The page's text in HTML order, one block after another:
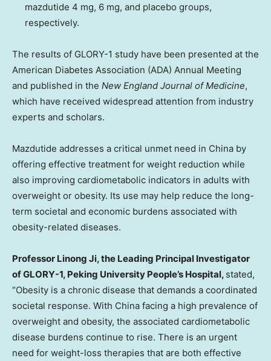
mazdutide 4 mg, 6 mg, and placebo groups,
respectively.
The results of GLORY-1 study have been presented at the
American Diabetes Association (ADA) Annual Meeting
and published in the New England Journal of Medicine,
which have received widespread attention from industry
experts and scholars.
Mazdutide addresses a critical unmet need in China by
offering effective treatment for weight reduction while
also improving cardiometabolic indicators in adults with
overweight or obesity. Its use may help reduce the long-
term societal and economic burdens associated with
obesity-related diseases.
Professor Linong Ji, the Leading Principal Investigator
of GLORY-1, Peking University People’s Hospital, stated,
“Obesity is a chronic disease that demands a coordinated
societal response. With China facing a high prevalence of
overweight and obesity, the associated cardiometabolic
disease burdens continue to rise. There is an urgent
need for weight-loss therapies that are both effective